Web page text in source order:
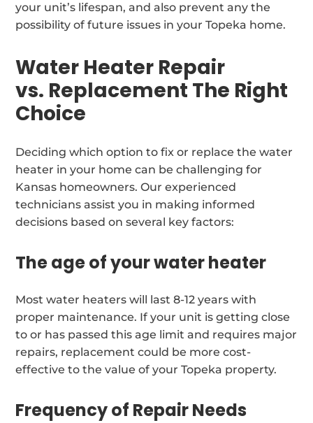
your unit’s lifespan, and also prevent any the
possibility of future issues in your Topeka home.
Water Heater Repair
vs. Replacement The Right
Choice
Deciding which option to fix or replace the water
heater in your home can be challenging for
Kansas homeowners. Our experienced
technicians assist you in making informed
decisions based on several key factors:
The age of your water heater
Most water heaters will last 8-12 years with
proper maintenance. If your unit is getting close
to or has passed this age limit and requires major
repairs, replacement could be more cost-
effective to the value of your Topeka property.
Frequency of Repair Needs